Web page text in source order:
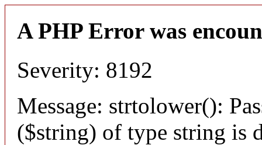
A PHP Error was
Severity: 8192
Message: strtolower():
($string) of type string is